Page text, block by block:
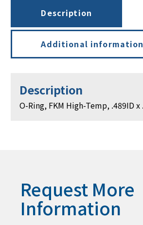
.070W,
Brown
quantity
Description
Additional information
Description
O-Ring, FKM High-Temp, .489ID
Request More
Information